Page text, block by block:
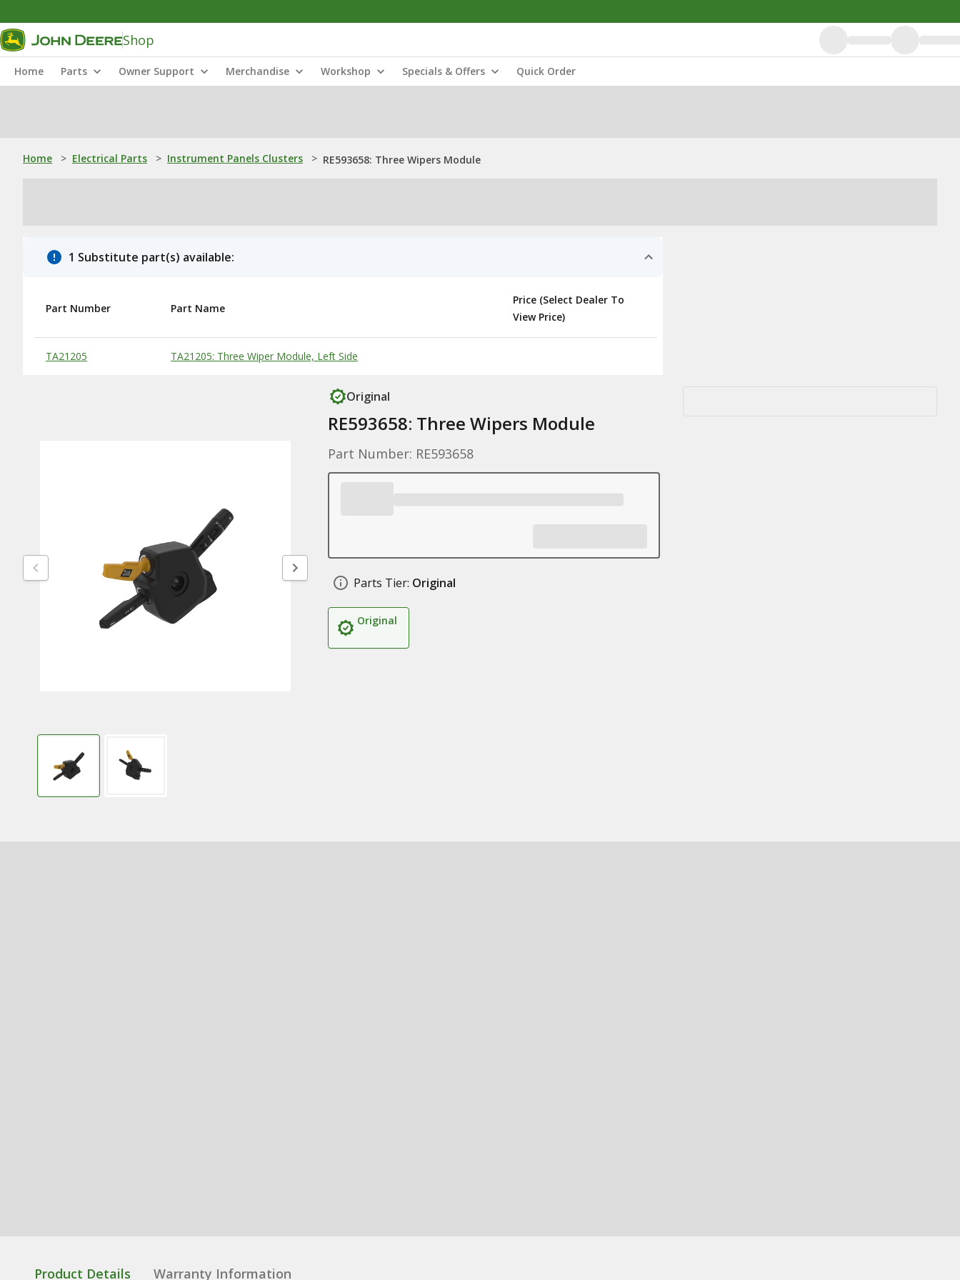
Shop
Home Parts Owner Support Merchandise Workshop Specials & Offers Quick Order
Home > Electrical Parts > Instrument Panels Clusters > RE593658: Three Wipers Module
1 Substitute part(s) available:
Substitute Products Table
Part Number Part Name
Price (Select Dealer To
View Price)
TA21205 TA21205: Three Wiper Module, Left Side
Original
RE593658: Three Wipers Module
Part Number: RE593658
Parts Tier: Original
Original
Product Details Warranty Information